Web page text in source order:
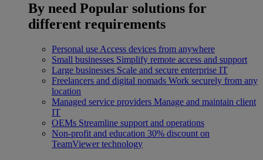
By need Popular solutions for
different requirements
Personal use Access devices from anywhere
Small businesses Simplify remote access and support
Large businesses Scale and secure enterprise IT
Freelancers and digital nomads Work securely from any
location
Managed service providers Manage and maintain client
IT
OEMs Streamline support and operations
Non-profit and education 30% discount on
TeamViewer technology